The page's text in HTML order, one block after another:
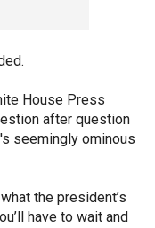
House Press
after question
seemingly ominous
the president’s
have to wait and